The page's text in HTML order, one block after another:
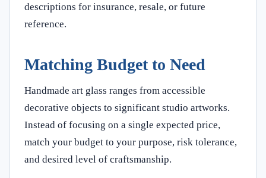
descriptions for insurance, resale, or future
reference.
Matching Budget to Need
Handmade art glass ranges from accessible
decorative objects to significant studio artworks.
Instead of focusing on a single expected price,
match your budget to your purpose, risk tolerance,
and desired level of craftsmanship.